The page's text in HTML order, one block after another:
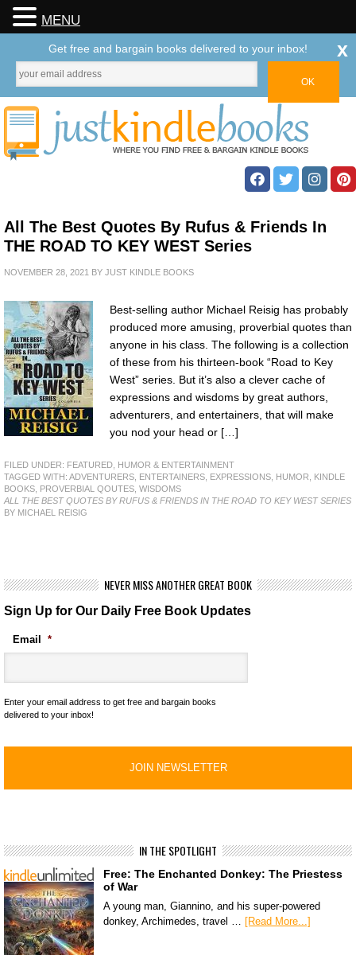
All The Best Quotes By Rufus & Friends In
THE ROAD TO KEY WEST Series
NOVEMBER 28, 2021 BY JUST KINDLE BOOKS
Best-selling author Michael Reisig has probably
produced more amusing, proverbial quotes than
anyone in his class. The following is a collection
of these from his thirteen-book “Road to Key
West” series. But it’s also a clever cache of
expressions and wisdoms by great authors,
adventurers, and entertainers, that will make
you nod your head or […]
FILED UNDER: FEATURED HUMOR & ENTERTAINMENT
TAGGED WITH: ADVENTURERS ENTERTAINERS EXPRESSIONS HUMOR
KINDLE
BOOKS PROVERBIAL QOUTES WISDOMS
ALL THE BEST QUOTES BY RUFUS & FRIENDS IN THE ROAD TO KEY WEST SERIES
BY MICHAEL REISIG
NEVER MISS ANOTHER GREAT BOOK
Sign Up for Our Daily Free Book Updates
Email *
Enter your email address to get free and bargain books
delivered to your inbox!
IN THE SPOTLIGHT
Free: The Enchanted Donkey: The Priestess
of War
A young man, Giannino, and his super-powered
donkey, Archimedes, travel …
[Read More...]
MENU
Get free and bargain books delivered to your inbox! x